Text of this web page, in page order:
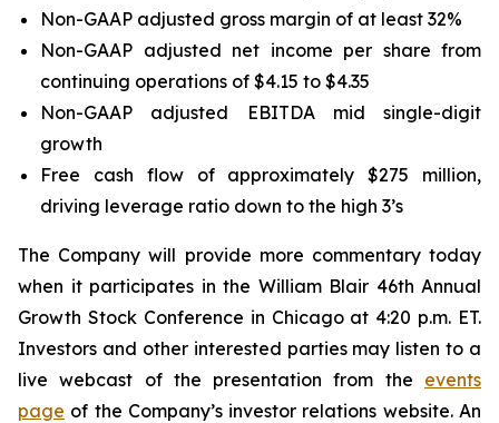
Non-GAAP adjusted gross margin of at least 32%
Non-GAAP adjusted net income per share from
continuing operations of $4.15 to $4.35
Non-GAAP adjusted EBITDA mid single-digit
growth
Free cash flow of approximately $275 million,
driving leverage ratio down to the high 3’s
The Company will provide more commentary today
when it participates in the William Blair 46th Annual
Growth Stock Conference in Chicago at 4:20 p.m. ET.
Investors and other interested parties may listen to a
live webcast of the presentation from the events
page of the Company’s investor relations website. An